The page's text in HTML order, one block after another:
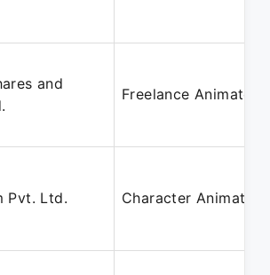
and
Freelance Animator
Pvt. Ltd. Character Animator